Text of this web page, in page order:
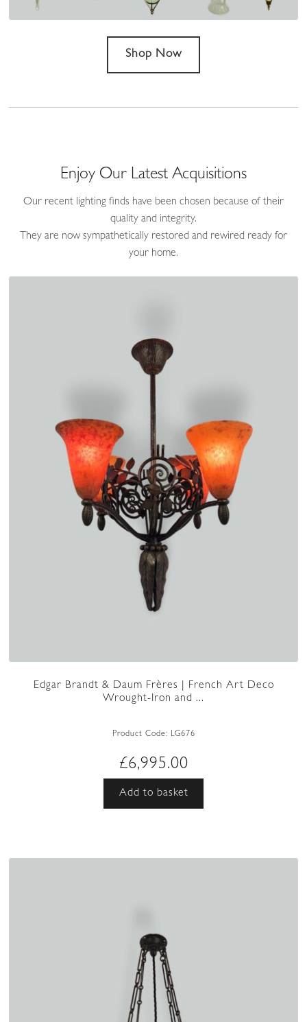
Shop Now
Enjoy Our Latest Acquisitions
Our recent lighting finds have been chosen because of their
quality and integrity.
They are now sympathetically restored and rewired ready for
your home.
Edgar Brandt & Daum Frères | French Art Deco
Wrought-Iron and ...
Product Code: LG676
£6,995.00
Add to basket